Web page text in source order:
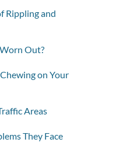
Rippling and
Out?
on Your
Areas
They Face